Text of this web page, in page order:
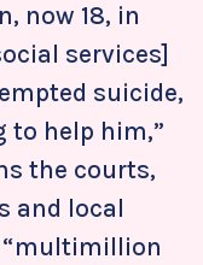
now 18, in
services]
suicide,
to help him,”
the courts,
and local
“multimillion